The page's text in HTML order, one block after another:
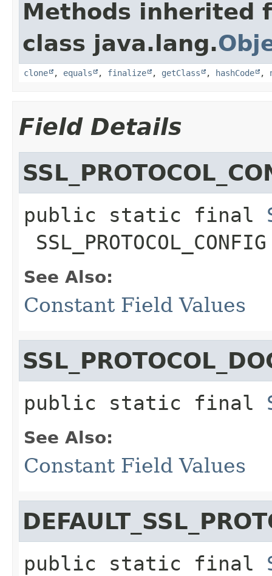
Methods inherited
class java.lang.
clone , equals , finalize , getClass , hashCode ,
Field Details
public static final
SSL_PROTOCOL_CONFIG
See Also:
Constant Field Values
public static final
See Also:
Constant Field Values
public static final